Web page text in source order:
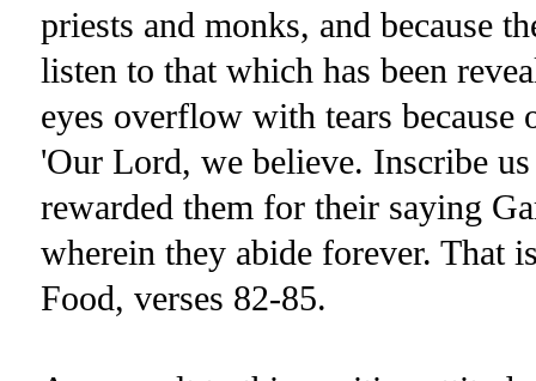
priests and monks, and because
listen to that which has been
eyes overflow with tears
'Our Lord, we believe. Inscribe
rewarded them for their saying
wherein they abide forever. That
Food, verses 82-85.